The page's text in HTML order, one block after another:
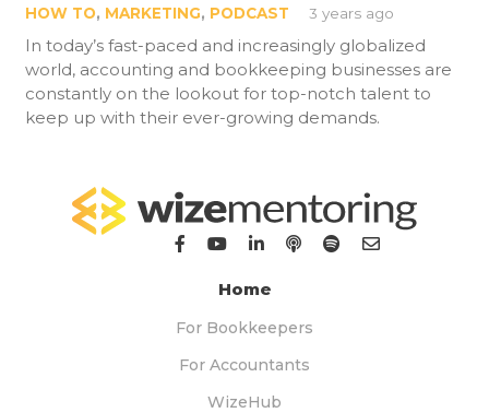
HOW TO, MARKETING, PODCAST 3 years ago
In today’s fast-paced and increasingly globalized
world, accounting and bookkeeping businesses are
constantly on the lookout for top-notch talent to
keep up with their ever-growing demands.
Home
For Bookkeepers
For Accountants
WizeHub